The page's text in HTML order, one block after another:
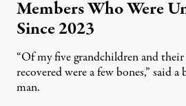
Members Who Were
Since 2023
“Of my five grandchildren and
recovered were a few bones,” said a
man.